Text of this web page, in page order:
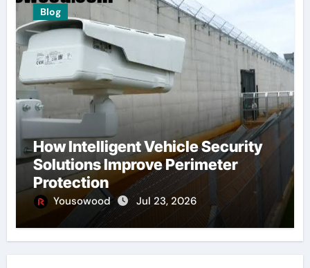
Blog
How Intelligent Vehicle Security
Solutions Improve Perimeter
Protection
Yousowood Jul 23, 2026